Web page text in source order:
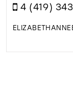
4 (419)